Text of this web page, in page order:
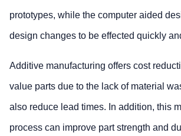
prototypes, while the computer aided
design changes to be effected quickly
Additive manufacturing offers cost
value parts due to the lack of material
also reduce lead times. In addition, this
process can improve part strength and